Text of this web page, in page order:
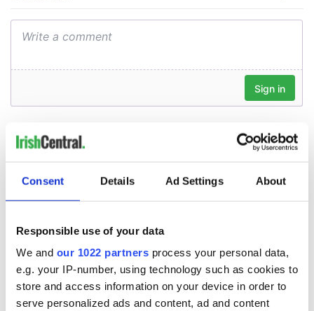
Consent Details Ad Settings About
Responsible use of your data
We and our 1022 partners process your personal data,
e.g. your IP-number, using technology such as cookies to
store and access information on your device in order to
serve personalized ads and content, ad and content